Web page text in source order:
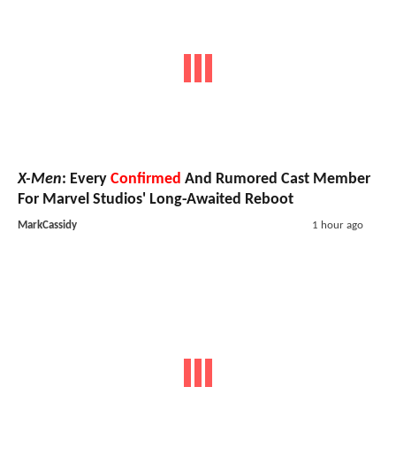
X-Men: Every Confirmed And Rumored Cast Member
For Marvel Studios' Long-Awaited Reboot
MarkCassidy 1 hour ago